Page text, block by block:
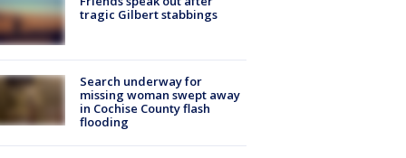
tragic Gilbert stabbings
Search underway for
missing woman swept away
in Cochise County flash
flooding